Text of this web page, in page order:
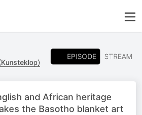
EPISODE STREAM
and African heritage
the Basotho blanket art